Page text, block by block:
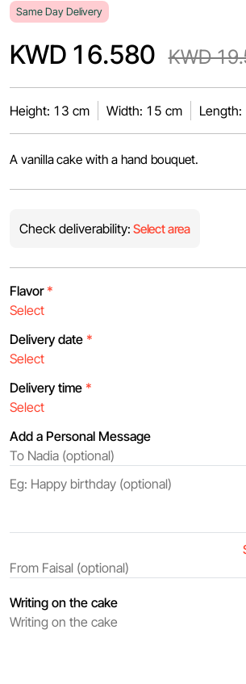
Same Day Delivery
KWD 16.580 KWD
Height: 13 cm Width: 15 cm
A vanilla cake with a hand bouquet.
Check deliverability: Select area
Flavor *
Delivery date *
Delivery time *
Add a Personal Message
Writing on the cake